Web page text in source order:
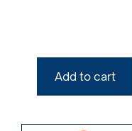
Add to cart